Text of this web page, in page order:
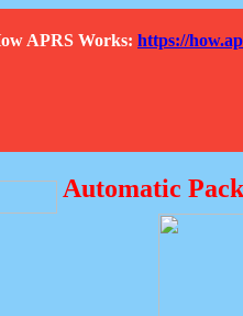
APRS Works: https://
Automatic